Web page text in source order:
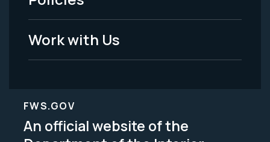
Work with Us
FWS.GOV
An official website of the